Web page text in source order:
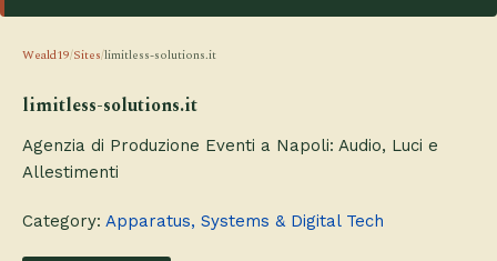
Weald19/Sites/limitless-solutions.it
limitless-solutions.it
Agenzia di Produzione Eventi a Napoli: Audio, Luci e
Allestimenti
Category: Apparatus, Systems & Digital Tech